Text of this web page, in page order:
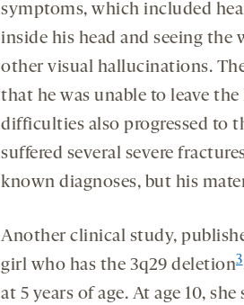
symptoms, which included
inside his head and seeing the
other visual hallucinations.
that he was unable to leave
difficulties also progressed to
suffered several severe
known diagnoses, but his
Another clinical study,
girl who has the 3q29 deletion3
at 5 years of age. At age 10,